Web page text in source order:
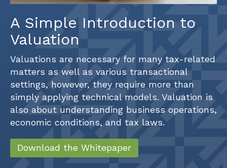
A Simple Introduction to
Valuation
Valuations are necessary for many tax-related
matters as well as various transactional
settings, however, they require more than
simply applying technical models. Valuation is
also about understanding business operations,
economic conditions, and tax laws.